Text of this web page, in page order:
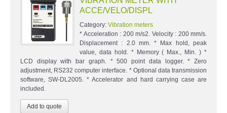
ACCE/VELO/DISPL
Category: Vibration meters
* Acceleration : 200 m/s2. Velocity : 200 mm/s.
Displacement : 2.0 mm. * Max hold, peak
value, data hold. * Memory ( Max., Min. ) *
LCD display with bar graph. * 500 point data logger. * Zero
adjustment, RS232 computer interface. * Optional data transmission
software, SW-DL2005. * Accelerator and hard carrying case are
included.